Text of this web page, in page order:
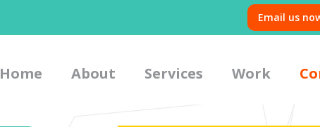
Email us
Home About Services Work